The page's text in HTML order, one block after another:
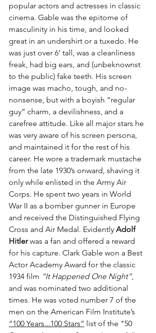
popular actors and actresses in classic
cinema. Gable was the epitome of
masculinity in his time, and looked
great in an undershirt or a tuxedo. He
was just over 6’ tall, was a cleanliness
freak, had big ears, and (unbeknownst
to the public) fake teeth. His screen
image was macho, tough, and no-
nonsense, but with a boyish “regular
guy” charm, a devilishness, and a
carefree attitude. Like all major stars he
was very aware of his screen persona,
and maintained it for the rest of his
career. He wore a trademark mustache
from the late 1930’s onward, shaving it
only while enlisted in the Army Air
Corps. He spent two years in World
War II as a bomber gunner in Europe
and received the Distinguished Flying
Cross and Air Medal. Evidently Adolf
Hitler was a fan and offered a reward
for his capture. Clark Gable won a Best
Actor Academy Award for the classic
1934 film “It Happened One Night”,
and was nominated two additional
times. He was voted number 7 of the
men on the American Film Institute’s
“100 Years...100 Stars” list of the "50